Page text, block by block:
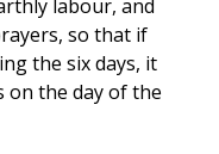
labour, and
so that if
the six days, it
on the day of the